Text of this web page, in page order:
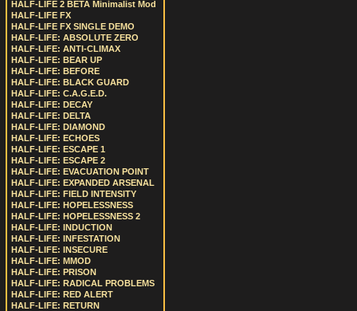
HALF-LIFE 2 BETA Minimalist Mod
HALF-LIFE FX
HALF-LIFE FX SINGLE DEMO
HALF-LIFE: ABSOLUTE ZERO
HALF-LIFE: ANTI-CLIMAX
HALF-LIFE: BEAR UP
HALF-LIFE: BEFORE
HALF-LIFE: BLACK GUARD
HALF-LIFE: C.A.G.E.D.
HALF-LIFE: DECAY
HALF-LIFE: DELTA
HALF-LIFE: DIAMOND
HALF-LIFE: ECHOES
HALF-LIFE: ESCAPE 1
HALF-LIFE: ESCAPE 2
HALF-LIFE: EVACUATION POINT
HALF-LIFE: EXPANDED ARSENAL
HALF-LIFE: FIELD INTENSITY
HALF-LIFE: HOPELESSNESS
HALF-LIFE: HOPELESSNESS 2
HALF-LIFE: INDUCTION
HALF-LIFE: INFESTATION
HALF-LIFE: INSECURE
HALF-LIFE: MMOD
HALF-LIFE: PRISON
HALF-LIFE: RADICAL PROBLEMS
HALF-LIFE: RED ALERT
HALF-LIFE: RETURN